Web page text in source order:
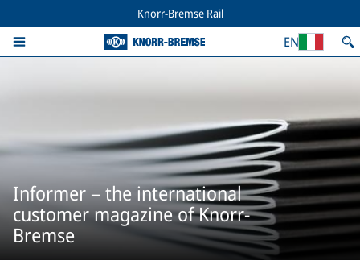
Knorr-Bremse Rail
EN
Informer – the international
customer magazine of Knorr-
Bremse